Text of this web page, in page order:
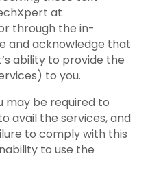
at
through the in-
and acknowledge that
ability to provide the
to you.
may be required to
avail the services, and
to comply with this
to use the